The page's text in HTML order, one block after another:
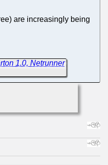
are increasingly being
1.0, Netrunner